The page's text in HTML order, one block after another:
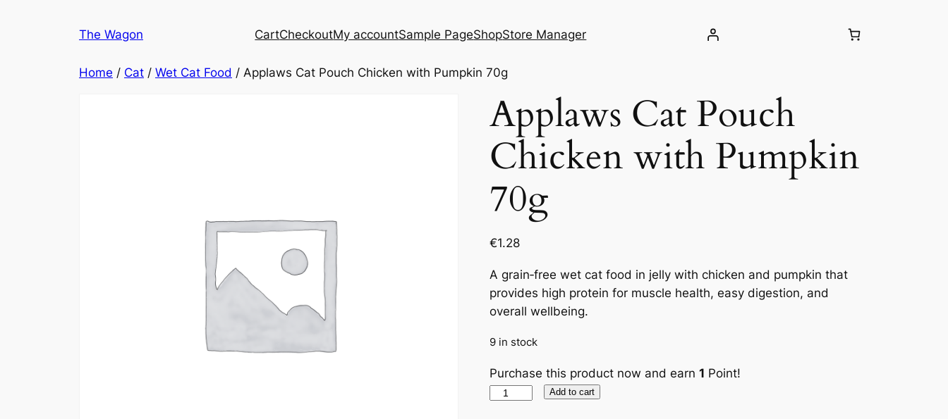
The Wagon CartCheckoutMy accountSample PageShopStore Manager
Home / Cat / Wet Cat Food / Applaws Cat Pouch Chicken with Pumpkin 70g
Applaws Cat Pouch
Chicken with Pumpkin
70g
€1.28
A grain‑free wet cat food in jelly with chicken and pumpkin that
provides high protein for muscle health, easy digestion, and
overall wellbeing.
9 in stock
Purchase this product now and earn1 Point!
Applaws
Add to cart